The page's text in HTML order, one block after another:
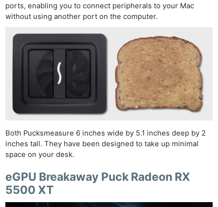
ports, enabling you to connect peripherals to your Mac
without using another port on the computer.
Both Pucksmeasure 6 inches wide by 5.1 inches deep by 2
inches tall. They have been designed to take up minimal
space on your desk.
eGPU Breakaway Puck Radeon RX
5500 XT